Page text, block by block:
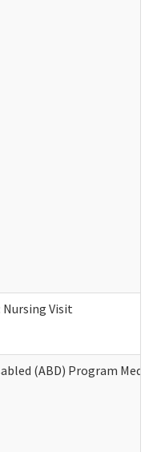
Nursing Visit
(ABD) Program